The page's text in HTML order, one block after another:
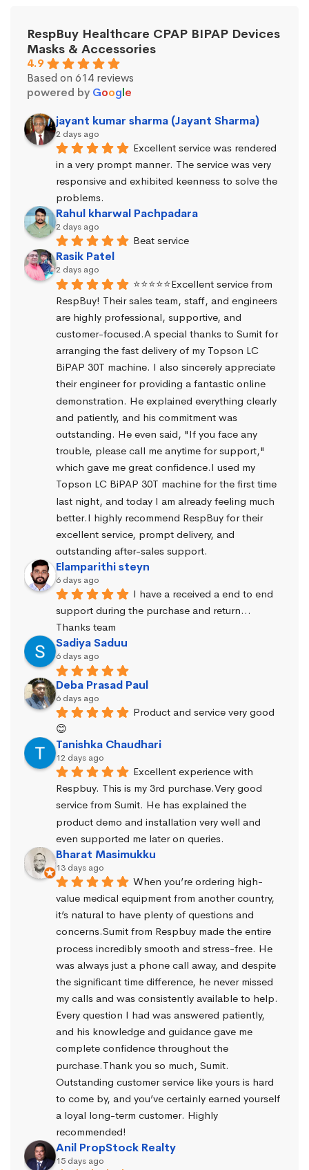
RespBuy Healthcare CPAP BIPAP Devices
Masks & Accessories
4.9
Based on 614 reviews
powered by Google
jayant kumar sharma (Jayant Sharma)
2 days ago
Excellent service was rendered
in a very prompt manner. The service was very
responsive and exhibited keenness to solve the
problems.
Rahul kharwal Pachpadara
2 days ago
Beat service
Rasik Patel
2 days ago
⭐⭐⭐⭐⭐Excellent service from
RespBuy! Their sales team, staff, and engineers
are highly professional, supportive, and
customer-focused.A special thanks to Sumit for
arranging the fast delivery of my Topson LC
BiPAP 30T machine. I also sincerely appreciate
their engineer for providing a fantastic online
demonstration. He explained everything clearly
and patiently, and his commitment was
outstanding. He even said, "If you face any
trouble, please call me anytime for support,"
which gave me great confidence.I used my
Topson LC BiPAP 30T machine for the first time
last night, and today I am already feeling much
better.I highly recommend RespBuy for their
excellent service, prompt delivery, and
outstanding after-sales support.
Elamparithi steyn
6 days ago
I have a received a end to end
support during the purchase and return…
Thanks team
Sadiya Saduu
6 days ago
Deba Prasad Paul
6 days ago
Product and service very good
😊
Tanishka Chaudhari
12 days ago
Excellent experience with
Respbuy. This is my 3rd purchase.Very good
service from Sumit. He has explained the
product demo and installation very well and
even supported me later on queries.
Bharat Masimukku
13 days ago
When you’re ordering high-
value medical equipment from another country,
it’s natural to have plenty of questions and
concerns.Sumit from Respbuy made the entire
process incredibly smooth and stress-free. He
was always just a phone call away, and despite
the significant time difference, he never missed
my calls and was consistently available to help.
Every question I had was answered patiently,
and his knowledge and guidance gave me
complete confidence throughout the
purchase.Thank you so much, Sumit.
Outstanding customer service like yours is hard
to come by, and you’ve certainly earned yourself
a loyal long-term customer. Highly
recommended!
Anil PropStock Realty
15 days ago